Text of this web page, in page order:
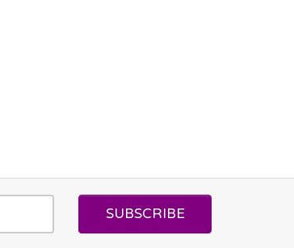
SUBSCRIBE